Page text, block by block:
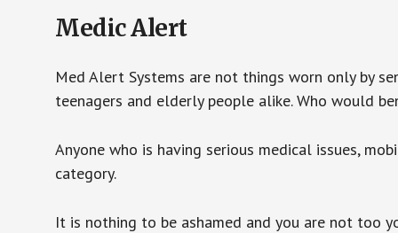
Medic Alert
Med Alert Systems are not things worn only by
teenagers and elderly people alike. Who would
Anyone who is having serious medical issues,
category.
It is nothing to be ashamed and you are not too